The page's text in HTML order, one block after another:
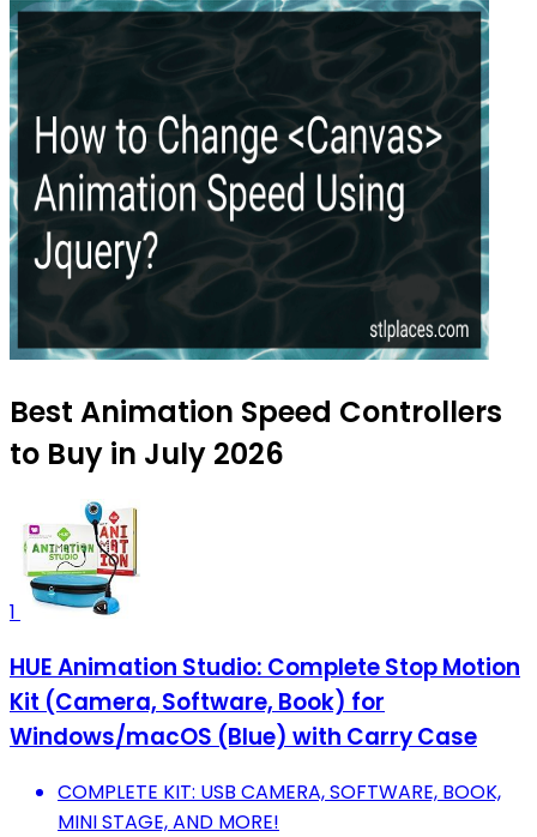
Best Animation Speed Controllers
to Buy in July 2026
1
HUE Animation Studio: Complete Stop Motion
Kit (Camera, Software, Book) for
Windows/macOS (Blue) with Carry Case
COMPLETE KIT: USB CAMERA, SOFTWARE, BOOK,
MINI STAGE, AND MORE!